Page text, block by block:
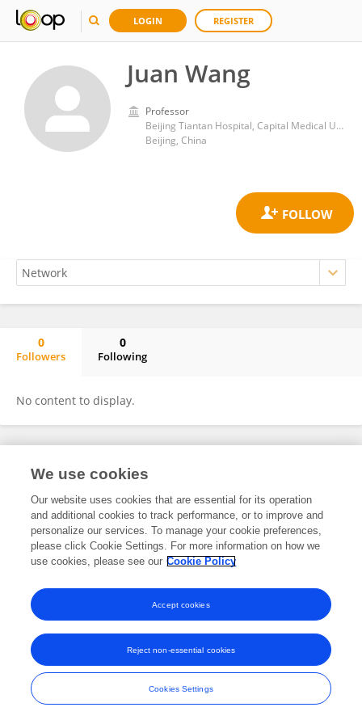
LOGIN REGISTER
Juan Wang
Professor
Beijing Tiantan Hospital, Capital Medical University
Beijing, China
0
Followers
0
Following
No content to display.
Frontiers In and Loop are registered trade marks of Frontiers Media SA.
and Conditions
We use cookies
Our website uses cookies that are essential for its operation
and additional cookies to track performance, or to improve and
personalize our services. To manage your cookie preferences,
please click Cookie Settings. For more information on how we
use cookies, please see our Cookie Policy
Cookies Settings
Reject non-essential cookies
Accept cookies